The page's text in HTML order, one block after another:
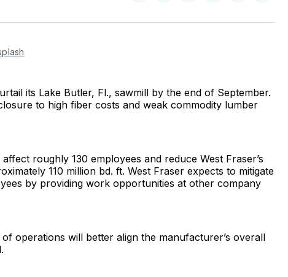
Facebook
Pinterest
LinkedInWhatsApp
Email
its Lake Butler, Fl., sawmill by the end of September.
to high fiber costs and weak commodity lumber
roughly 130 employees and reduce West Fraser’s
110 million bd. ft. West Fraser expects to mitigate
by providing work opportunities at other company
operations will better align the manufacturer’s overall